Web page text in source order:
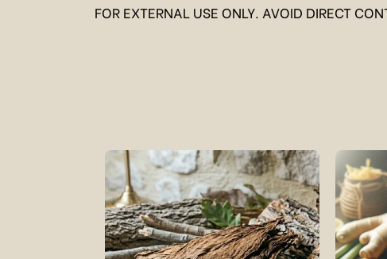
FOR EXTERNAL USE ONLY. AVOID DIRECT